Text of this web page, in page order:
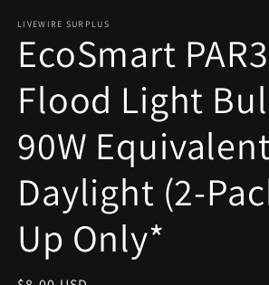
1
modal
LIVEWIRE SURPLUS
EcoSmart
Flood Light
90W
Daylight (2-
Up Only*